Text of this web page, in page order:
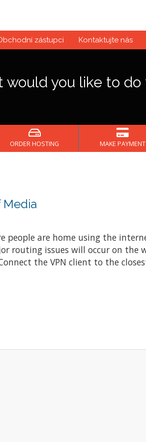
zástupci Kontaktujte nás
would you like to do
ORDER HOSTING MAKE PAYMENT
people are home using the
routing issues will occur on the
the VPN client to the